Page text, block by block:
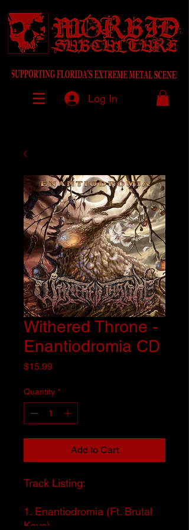
Log In
Withered Throne -
Enantiodromia CD
$15.99Price
Quantity *
Add to Cart
Track Listing:
1. Enantiodromia (Ft. Brutal
Keys)